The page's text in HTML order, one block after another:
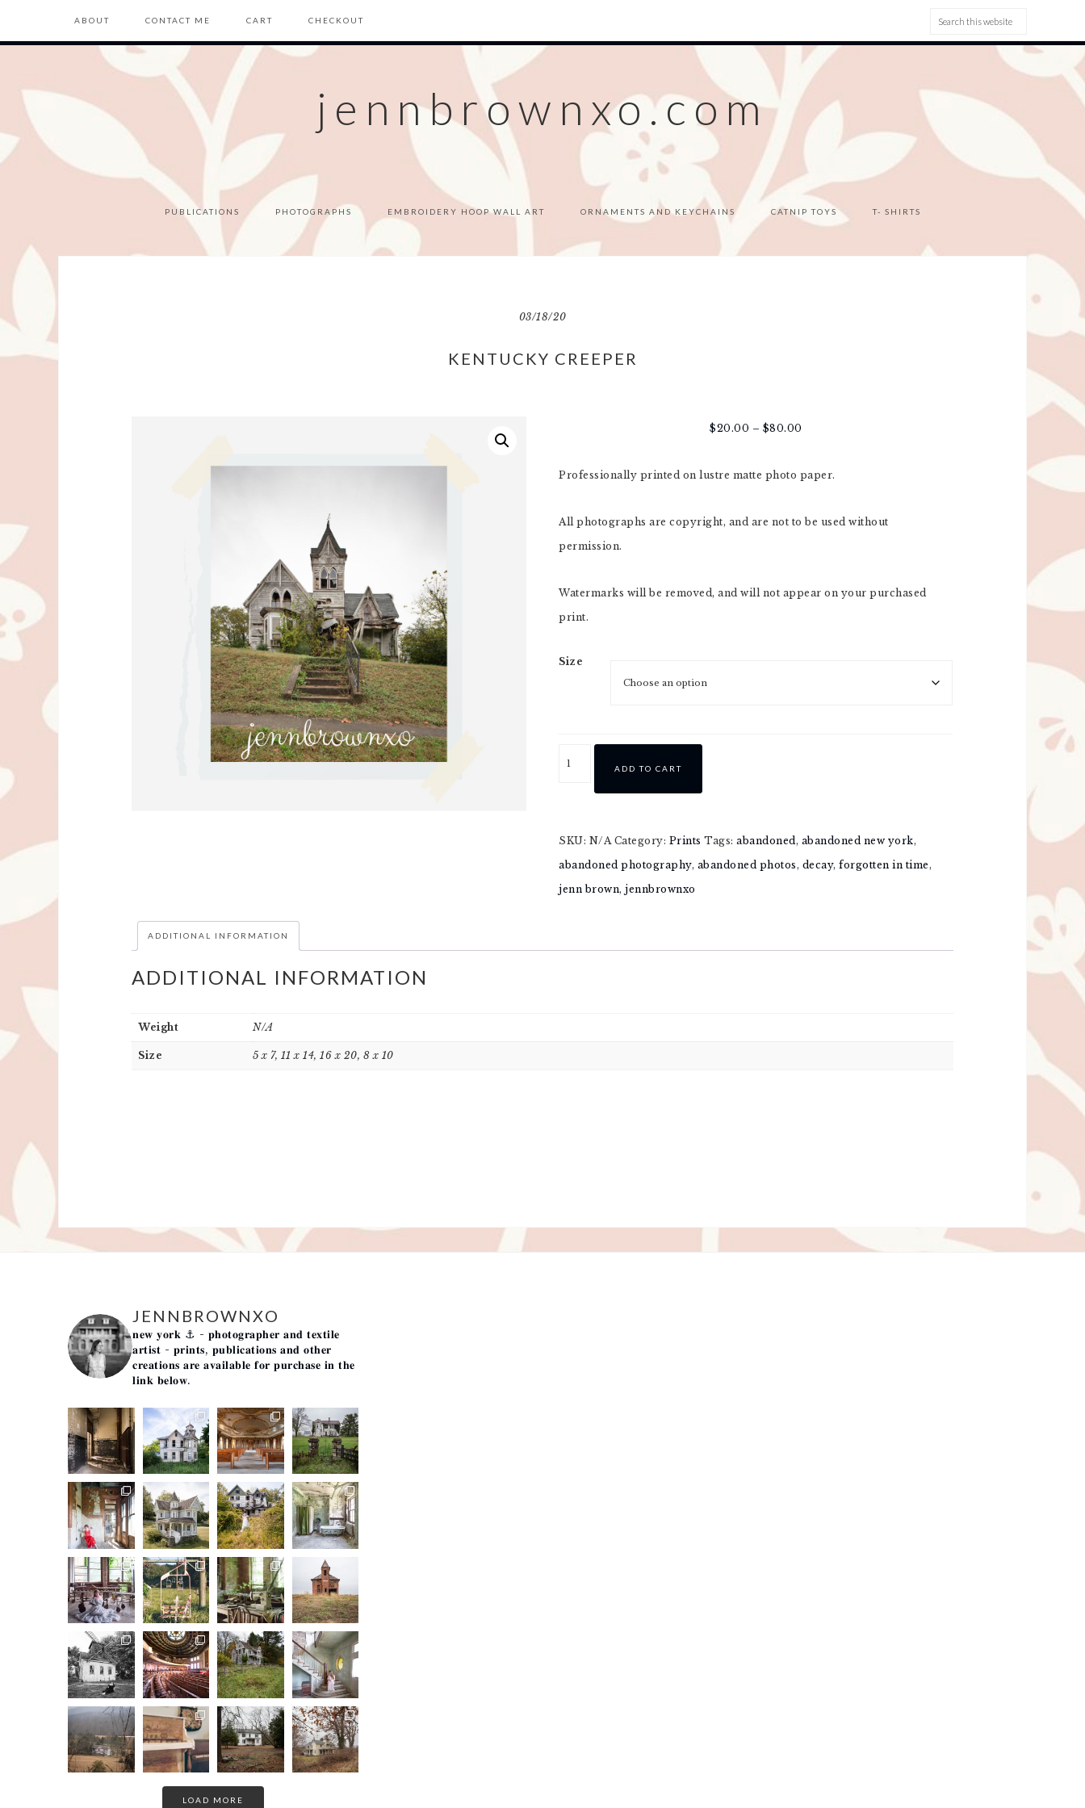
ABOUT CONTACT ME CART CHECKOUT
jennbrownxo.com
PUBLICATIONS PHOTOGRAPHS EMBROIDERY HOOP WALL ART ORNAMENTS AND KEYCHAINS CATNIP TOYS T- SHIRTS
03/18/20
KENTUCKY CREEPER
$20.00 – $80.00
Professionally printed on lustre matte photo paper.
All photographs are copyright, and are not to be used without
permission.
Watermarks will be removed, and will not appear on your purchased
print.
Size
ADD TO CART
SKU: N/A Category: Prints Tags:abandoned, abandoned new york,
abandoned photography, abandoned photos, decay,forgotten in time,
jenn brown,jennbrownxo
ADDITIONAL INFORMATION
ADDITIONAL INFORMATION
Weight N/A
Size 5 x 7, 11 x 14, 16 x 20, 8 x 10
JENNBROWNXO
𝐧𝐞𝐰 𝐲𝐨𝐫𝐤 ⚓️ - 𝐩𝐡𝐨𝐭𝐨𝐠𝐫𝐚𝐩𝐡𝐞𝐫 𝐚𝐧𝐝 𝐭𝐞𝐱𝐭𝐢𝐥𝐞
𝐚𝐫𝐭𝐢𝐬𝐭 - 𝐩𝐫𝐢𝐧𝐭𝐬, 𝐩𝐮𝐛𝐥𝐢𝐜𝐚𝐭𝐢𝐨𝐧𝐬 𝐚𝐧𝐝 𝐨𝐭𝐡𝐞𝐫
𝐜𝐫𝐞𝐚𝐭𝐢𝐨𝐧𝐬 𝐚𝐫𝐞 𝐚𝐯𝐚𝐢𝐥𝐚𝐛𝐥𝐞 𝐟𝐨𝐫 𝐩𝐮𝐫𝐜𝐡𝐚𝐬𝐞 𝐢𝐧 𝐭𝐡𝐞
𝐥𝐢𝐧𝐤 𝐛𝐞𝐥𝐨𝐰.
LOAD MORE